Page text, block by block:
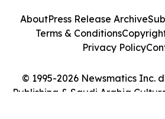
© 1995-2026 Newsmatics Inc.
Publishing & Saudi Arabia
AboutPress Release Archive
Terms & Conditions
Privacy Policy